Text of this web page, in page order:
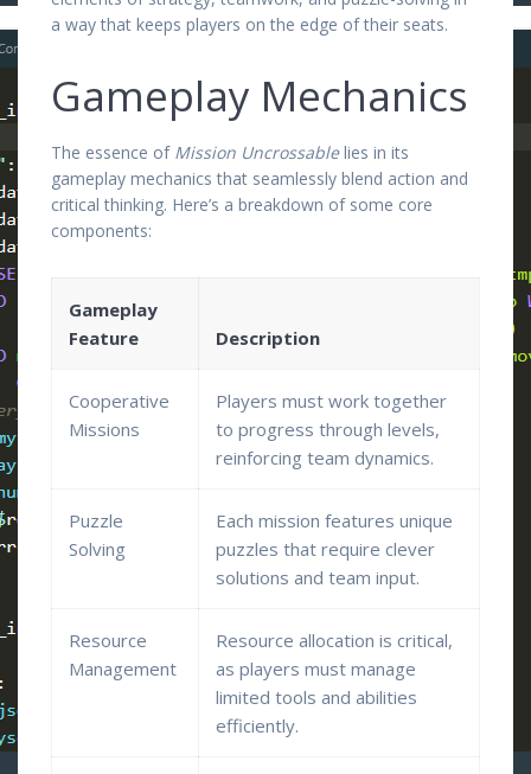
a way that keeps players on the edge of their seats.
Gameplay Mechanics
The essence of Mission Uncrossablelies in its
gameplay mechanics that seamlessly blend action and
critical thinking. Here’s a breakdown of some core
components:
Gameplay
Feature
Description
Cooperative
Missions
Players must work together
to progress through levels,
reinforcing team dynamics.
Puzzle
Solving
Each mission features unique
puzzles that require clever
solutions and team input.
Resource
Management
Resource allocation is critical,
as players must manage
limited tools and abilities
efficiently.